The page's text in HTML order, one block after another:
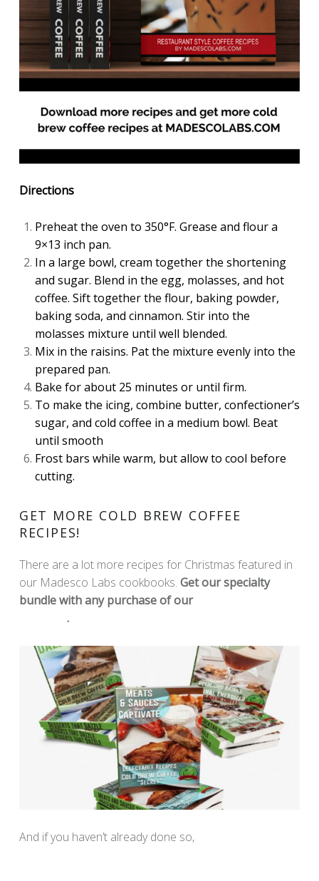
Directions
Preheat the oven to 350°F. Grease and flour a
9×13 inch pan.
In a large bowl, cream together the shortening
and sugar. Blend in the egg, molasses, and hot
coffee. Sift together the flour, baking powder,
baking soda, and cinnamon. Stir into the
molasses mixture until well blended.
Mix in the raisins. Pat the mixture evenly into the
prepared pan.
Bake for about 25 minutes or until firm.
To make the icing, combine butter, confectioner’s
sugar, and cold coffee in a medium bowl. Beat
until smooth
Frost bars while warm, but allow to cool before
cutting.
GET MORE COLD BREW COFFEE
RECIPES!
There are a lot more recipes for Christmas featured in
our Madesco Labs cookbooks. Get our specialty
bundle with any purchase of ourMadesco Labs
.
And if you haven’t already done so,